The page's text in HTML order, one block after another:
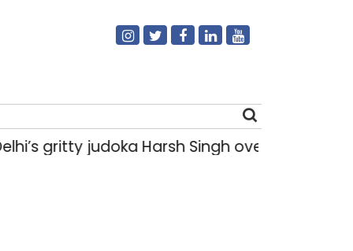
gritty judoka Harsh Singh overcame injuries